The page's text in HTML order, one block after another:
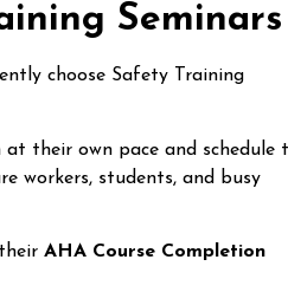
Seminars
choose Safety Training
their own pace and schedule
workers, students, and busy
AHA Course Completion